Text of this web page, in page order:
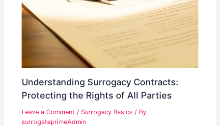
Understanding Surrogacy Contracts:
Protecting the Rights of All Parties
Leave a Comment / Surrogacy Basics / By
surrogateprimeAdmin